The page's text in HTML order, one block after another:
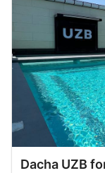
Dacha UZB